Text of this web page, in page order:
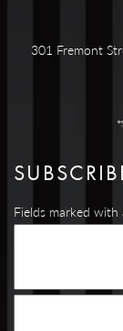
301 Fremont
Fields marked with